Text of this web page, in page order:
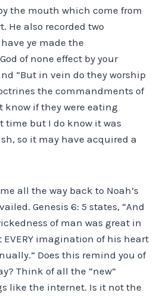
the mouth which come from
He also recorded two
ye made the
of none effect by your
“But in vein do they worship
the commandments of
know if they were eating
time but I do know it was
so it may have acquired a
all the way back to Noah’s
Genesis 6: 5 states, “And
of man was great in
imagination of his heart
Does this remind you of
Think of all the “new”
like the internet. Is it not the